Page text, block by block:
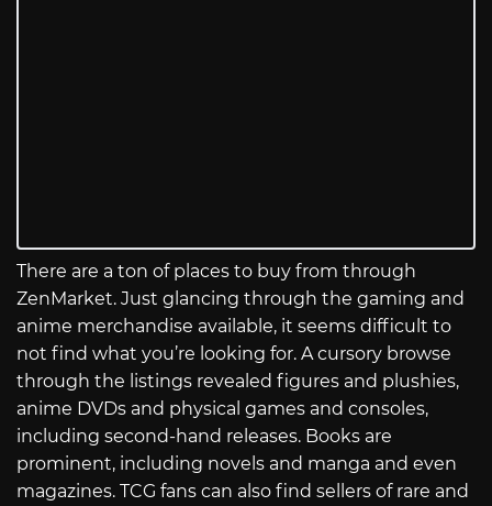
There are a ton of places to buy from through
ZenMarket. Just glancing through the gaming and
anime merchandise available, it seems difficult to
not find what you’re looking for. A cursory browse
through the listings revealed figures and plushies,
anime DVDs and physical games and consoles,
including second-hand releases. Books are
prominent, including novels and manga and even
magazines. TCG fans can also find sellers of rare and